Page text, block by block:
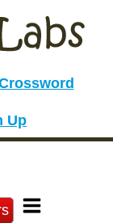
Up